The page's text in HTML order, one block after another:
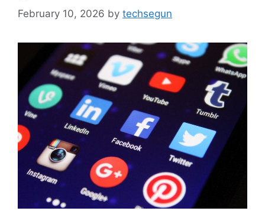
February 10, 2026 by techsegun